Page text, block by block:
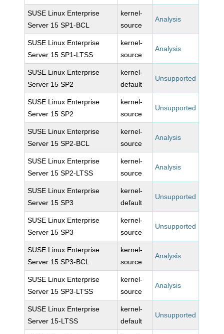
SUSE Linux Enterprise
Server 15 SP1-BCL
kernel-
source
Analysis
SUSE Linux Enterprise
Server 15 SP1-LTSS
kernel-
source
Analysis
SUSE Linux Enterprise
Server 15 SP2
kernel-
default
Unsupported
SUSE Linux Enterprise
Server 15 SP2
kernel-
source
Unsupported
SUSE Linux Enterprise
Server 15 SP2-BCL
kernel-
source
Analysis
SUSE Linux Enterprise
Server 15 SP2-LTSS
kernel-
source
Analysis
SUSE Linux Enterprise
Server 15 SP3
kernel-
default
Unsupported
SUSE Linux Enterprise
Server 15 SP3
kernel-
source
Unsupported
SUSE Linux Enterprise
Server 15 SP3-BCL
kernel-
source
Analysis
SUSE Linux Enterprise
Server 15 SP3-LTSS
kernel-
source
Analysis
SUSE Linux Enterprise
Server 15-LTSS
kernel-
default
Unsupported